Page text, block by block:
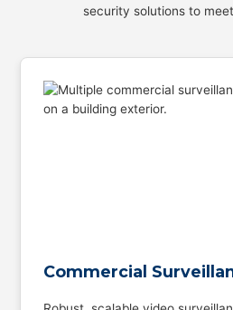
security solutions to
Commercial